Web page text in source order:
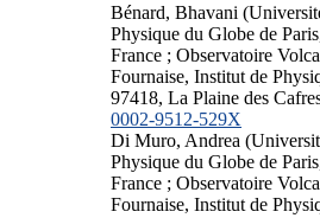
Bénard, Bhavani
Physique du Globe de
France ; Observatoire
Fournaise, Institut de
97418, La Plaine des
0002-9512-529X
Di Muro, Andrea
Physique du Globe de
France ; Observatoire
Fournaise, Institut de